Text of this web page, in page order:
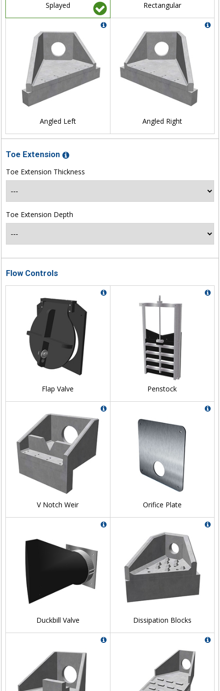
Splayed Rectangular
Angled Left Angled Right
Toe Extension
Toe Extension Thickness
Toe Extension Depth
Flow Controls
Flap Valve Penstock
V Notch Weir Orifice Plate
Duckbill Valve Dissipation Blocks